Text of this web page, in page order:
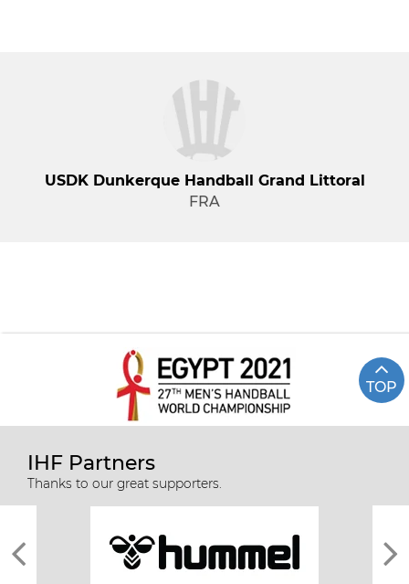
USDK Dunkerque Handball Grand Littoral
FRA
TOP
IHF Partners
Thanks to our great supporters.